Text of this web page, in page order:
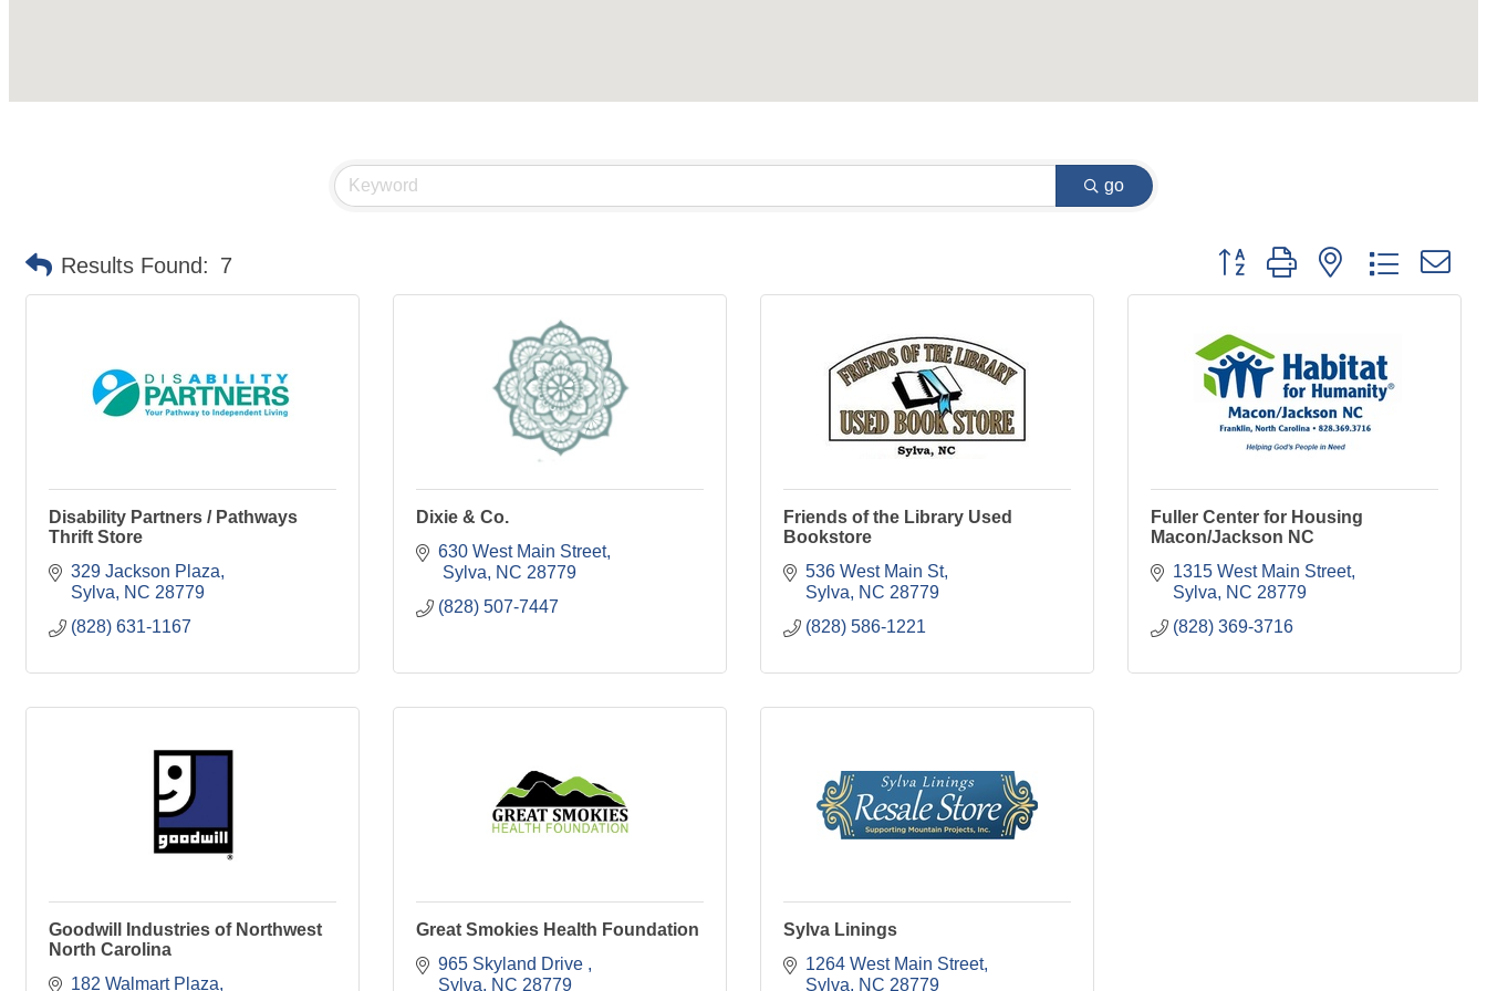
go
Results Found: 7 Button group with nested dropdown
Disability Partners / Pathways
Thrift Store
329 Jackson Plaza
Sylva
NC 28779
(828) 631-1167
Dixie & Co.
630 West Main Street
Sylva
NC 28779
(828) 507-7447
Friends of the Library Used
Bookstore
536 West Main St
Sylva
NC 28779
(828) 586-1221
Fuller Center for Housing
Macon/Jackson NC
1315 West Main Street
Sylva
NC 28779
(828) 369-3716
Goodwill Industries of Northwest
North Carolina
182 Walmart Plaza
Great Smokies Health Foundation
965 Skyland Drive
Sylva
NC 28779
Sylva Linings
1264 West Main Street
Sylva
NC 28779